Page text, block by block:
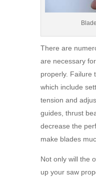
There are
are necessary
properly. Failure
which include
tension and
guides, thrust
decrease the
make blades
Not only will the
up your saw